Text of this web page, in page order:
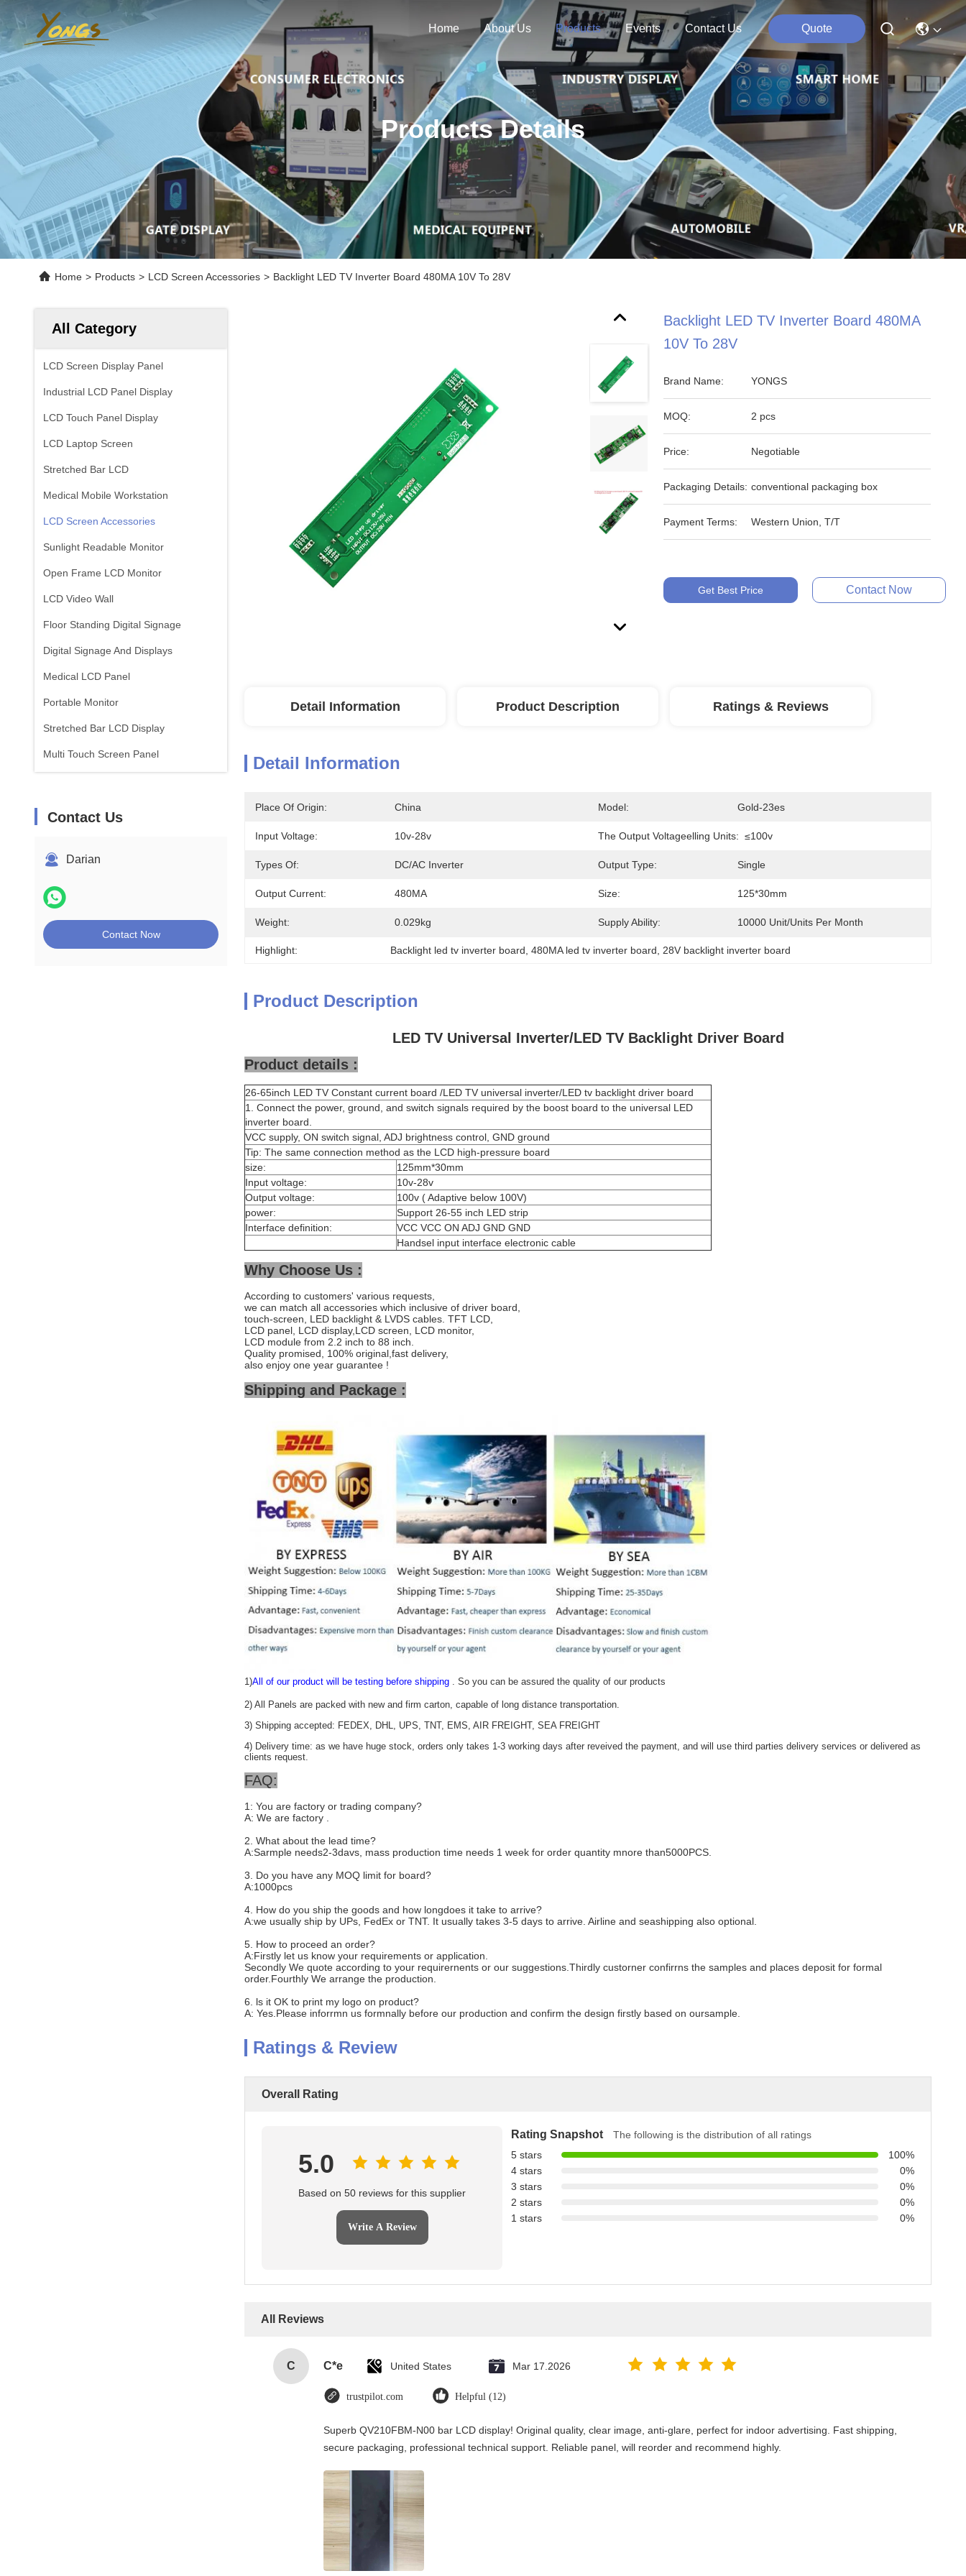
Home About Us Products Events Contact Us Quote
Products Details
Home > Products > LCD Screen Accessories > Backlight LED TV Inverter Board 480MA 10V To 28V
All Category
LCD Screen Display Panel
Industrial LCD Panel Display
LCD Touch Panel Display
LCD Laptop Screen
Stretched Bar LCD
Medical Mobile Workstation
LCD Screen Accessories
Sunlight Readable Monitor
Open Frame LCD Monitor
LCD Video Wall
Floor Standing Digital Signage
Digital Signage And Displays
Medical LCD Panel
Portable Monitor
Stretched Bar LCD Display
Multi Touch Screen Panel
Contact Us
Darian
Contact Now
Backlight LED TV Inverter Board 480MA
10V To 28V
Brand Name: YONGS
MOQ: 2 pcs
Price: Negotiable
Packaging Details: conventional packaging box
Payment Terms: Western Union, T/T
Get Best Price Contact Now
Detail Information Product Description Ratings & Reviews
Detail Information
Place Of Origin: China Model: Gold-23es
Input Voltage: 10v-28v The Output Voltageelling Units: ≤100v
Types Of: DC/AC Inverter Output Type: Single
Output Current: 480MA Size: 125*30mm
Weight: 0.029kg Supply Ability: 10000 Unit/Units Per Month
Highlight: Backlight led tv inverter board , 480MA led tv inverter board 28V backlight inverter board
Product Description
LED TV Universal Inverter/LED TV Backlight Driver Board
Product details :
26-65inch LED TV Constant current board /LED TV universal inverter/LED tv backlight driver board
1. Connect the power, ground, and switch signals required by the boost board to the universal LED
inverter board.
VCC supply, ON switch signal, ADJ brightness control, GND ground
Tip: The same connection method as the LCD high-pressure board
size:
125mm*30mm
Input voltage:
10v-28v
Output voltage:
100v ( Adaptive below 100V)
power:
Support 26-55 inch LED strip
Interface definition:
VCC VCC ON ADJ GND GND
Handsel input interface electronic cable
Why Choose Us :
According to customers' various requests,
we can match all accessories which inclusive of driver board,
touch-screen, LED backlight & LVDS cables. TFT LCD,
LCD panel, LCD display,LCD screen, LCD monitor,
LCD module from 2.2 inch to 88 inch.
Quality promised, 100% original,fast delivery,
also enjoy one year guarantee !
Shipping and Package :
1)All of our product will be testing before shipping . So you can be assured the quality of our products
2) All Panels are packed with new and firm carton, capable of long distance transportation.
3) Shipping accepted: FEDEX, DHL, UPS, TNT, EMS, AIR FREIGHT, SEA FREIGHT
4) Delivery time: as we have huge stock, orders only takes 1-3 working days after reveived the payment, and will use third parties delivery services or delivered as
clients request.
FAQ:
1: You are factory or trading company?
A: We are factory .
2. What about the lead time?
A:Sarmple needs2-3davs, mass production time needs 1 week for order quantity mnore than5000PCS.
3. Do you have any MOQ limit for board?
A:1000pcs
4. How do you ship the goods and how longdoes it take to arrive?
A:we usually ship by UPs, FedEx or TNT. It usually takes 3-5 days to arrive. Airline and seashipping also optional.
5. How to proceed an order?
A:Firstly let us know your requirements or application.
Secondly We quote according to your requirernents or our suggestions.Thirdly custorner confirrns the samples and places deposit for formal
order.Fourthly We arrange the production.
6. ls it OK to print my logo on product?
A: Yes.Please inforrmn us formnally before our production and confirm the design firstly based on oursample.
Ratings & Review
Overall Rating
5.0
Based on 50 reviews for this supplier
Write A Review
Rating Snapshot
The following is the distribution of all ratings
5 stars
100%
4 stars
0%
3 stars
0%
2 stars
0%
1 stars
0%
All Reviews
C C*e United States Mar 17.2026
trustpilot.com Helpful (12)
Superb QV210FBM-N00 bar LCD display! Original quality, clear image, anti-glare, perfect for indoor advertising. Fast shipping,
secure packaging, professional technical support. Reliable panel, will reorder and recommend highly.